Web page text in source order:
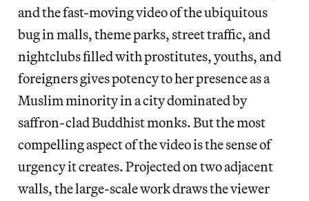
and the fast-moving video of the ubiquitous
bug in malls, theme parks, street traffic, and
nightclubs filled with prostitutes, youths, and
foreigners gives potency to her presence as a
Muslim minority in a city dominated by
saffron-clad Buddhist monks. But the most
compelling aspect of the video is the sense of
urgency it creates. Projected on two adjacent
walls, the large-scale work draws the viewer